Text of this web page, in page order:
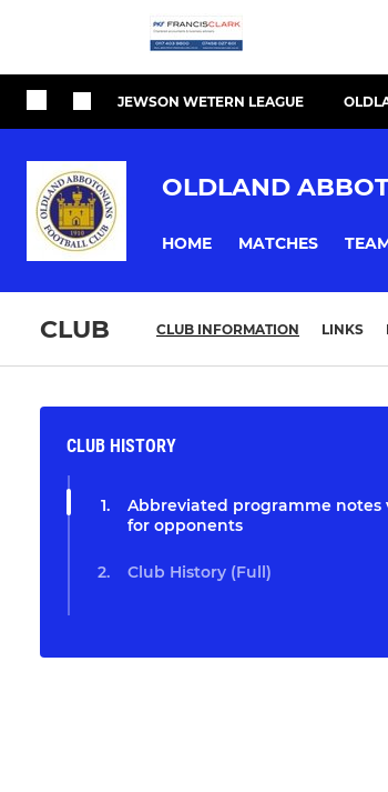
JEWSON WETERN LEAGUE
OLDLAND
HOME MATCHES
CLUB CLUB INFORMATION LINKS
CLUB HISTORY
Abbreviated programme notes
for opponents
Club History (Full)